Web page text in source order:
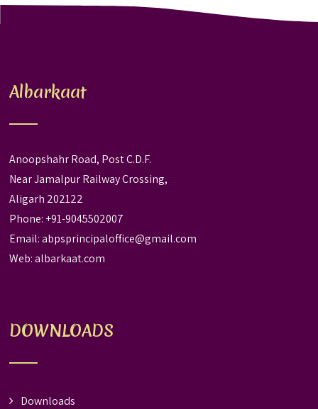
Albarkaat
Anoopshahr Road, Post C.D.F.
Near Jamalpur Railway Crossing,
Aligarh 202122
Phone: +91-9045502007
Email:abpsprincipaloffice@gmail.com
Web:albarkaat.com
DOWNLOADS
Downloads